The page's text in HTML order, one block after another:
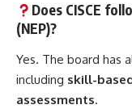
Does CISCE
(NEP)?
Yes. The board has
including skill-
assessments.